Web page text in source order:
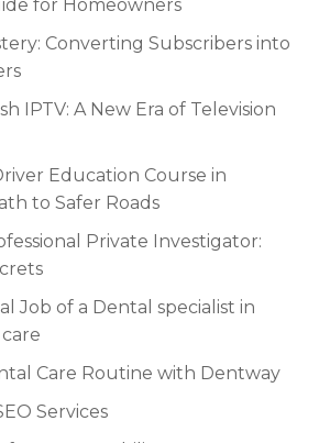
for Homeowners
Converting Subscribers into
IPTV: A New Era of Television
Education Course in
to Safer Roads
Private Investigator:
Job of a Dental specialist in
Care Routine with Dentway
Services